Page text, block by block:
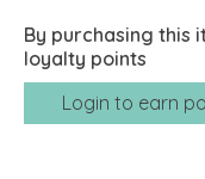
By purchasing this
loyalty points
Login to earn